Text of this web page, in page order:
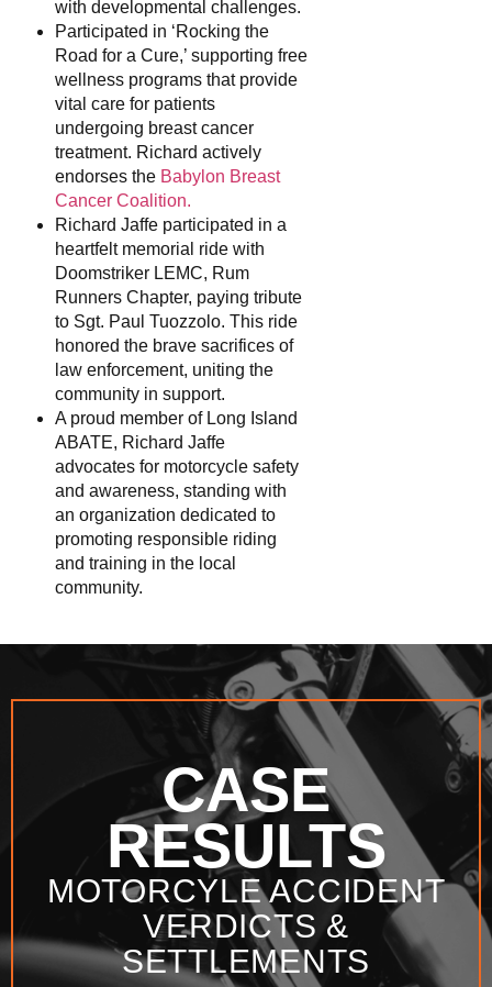
with developmental challenges.
Participated in ‘Rocking the
Road for a Cure,’ supporting free
wellness programs that provide
vital care for patients
undergoing breast cancer
treatment. Richard actively
endorses the Babylon Breast
Cancer Coalition.
Richard Jaffe participated in a
heartfelt memorial ride with
Doomstriker LEMC, Rum
Runners Chapter, paying tribute
to Sgt. Paul Tuozzolo. This ride
honored the brave sacrifices of
law enforcement, uniting the
community in support.
A proud member of Long Island
ABATE, Richard Jaffe
advocates for motorcycle safety
and awareness, standing with
an organization dedicated to
promoting responsible riding
and training in the local
community.
CASE
RESULTS
MOTORCYLE ACCIDENT
VERDICTS &
SETTLEMENTS